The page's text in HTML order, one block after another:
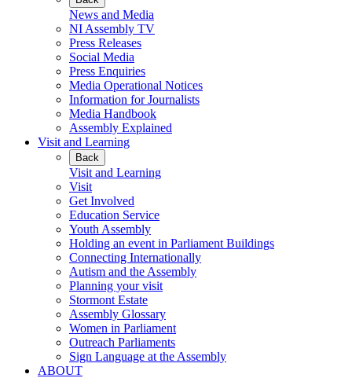
News and Media
NI Assembly TV
Press Releases
Social Media
Press Enquiries
Media Operational Notices
Information for Journalists
Media Handbook
Assembly Explained
Visit and Learning
Back
Visit and Learning
Visit
Get Involved
Education Service
Youth Assembly
Holding an event in Parliament Buildings
Connecting Internationally
Autism and the Assembly
Planning your visit
Stormont Estate
Assembly Glossary
Women in Parliament
Outreach Parliaments
Sign Language at the Assembly
ABOUT